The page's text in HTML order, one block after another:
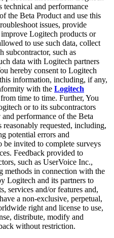
technical and performance
the Beta Product and use this
issues, provide
Logitech products or
to use such data, collect
subcontractor, such as
data with Logitech partners
hereby consent to Logitech
information, including, if any,
with the Logitech
time to time. Further, You
or to its subcontractors
performance of the Beta
requested, including,
potential errors and
invited to complete surveys
Feedback provided to
such as UserVoice Inc.,
methods in connection with the
Logitech and its partners to
services and/or features and,
a non-exclusive, perpetual,
right and license to use,
distribute, modify and
without restriction.